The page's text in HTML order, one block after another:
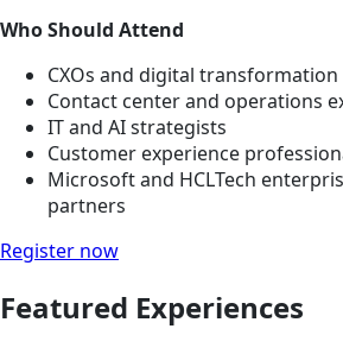
Who Should Attend
CXOs and digital transformation
Contact center and operations
IT and AI strategists
Customer experience
Microsoft and HCLTech
partners
Register now
Featured Experiences